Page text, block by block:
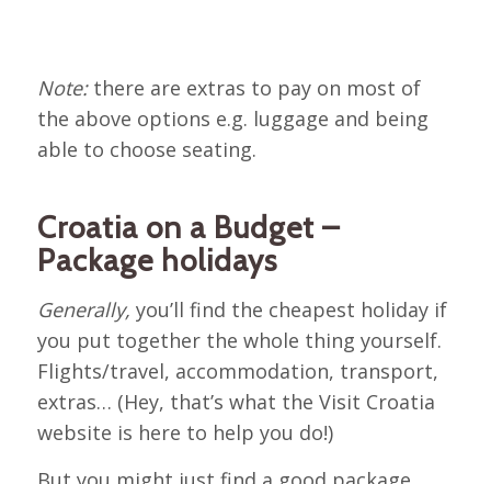
Note:there are extras to pay on most of
the above options e.g. luggage and being
able to choose seating.
Croatia on a Budget –
Package holidays
Generally, you’ll find the cheapest holiday if
you put together the whole thing yourself.
Flights/travel, accommodation, transport,
extras… (Hey, that’s what the Visit Croatia
website is here to help you do!)